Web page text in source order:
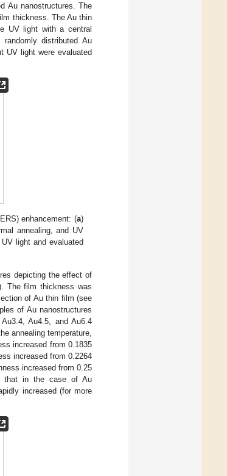
Au nanostructures. The
thickness. The Au thin
UV light with a central
distributed Au
UV light were evaluated
enhancement: (a)
annealing, and UV
light and evaluated
depicting the effect of
The film thickness was
of Au thin film (see
of Au nanostructures
Au4.5, and Au6.4
annealing temperature,
increased from 0.1835
increased from 0.2264
increased from 0.25
that in the case of Au
increased (for more